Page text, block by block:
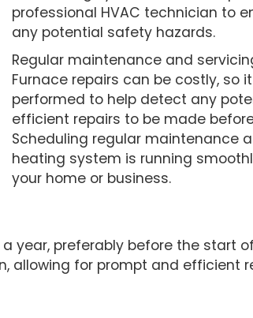
professional HVAC technician to
any potential safety hazards.
Regular maintenance and
Furnace repairs can be costly,
performed to help detect any
efficient repairs to be made
Scheduling regular maintenance
heating system is running
your home or business.
year, preferably before the start
allowing for prompt and efficient